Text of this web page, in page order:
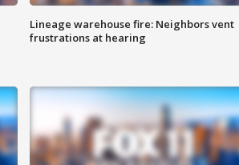
Lineage warehouse fire: Neighbors vent
frustrations at hearing